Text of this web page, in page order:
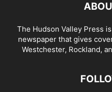
The Hudson Valley Press
newspaper that gives
Westchester, Rockland,